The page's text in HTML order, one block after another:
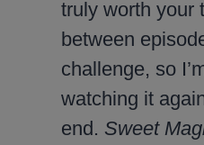
truly worth your
between
challenge, so
watching it
end. Sweet